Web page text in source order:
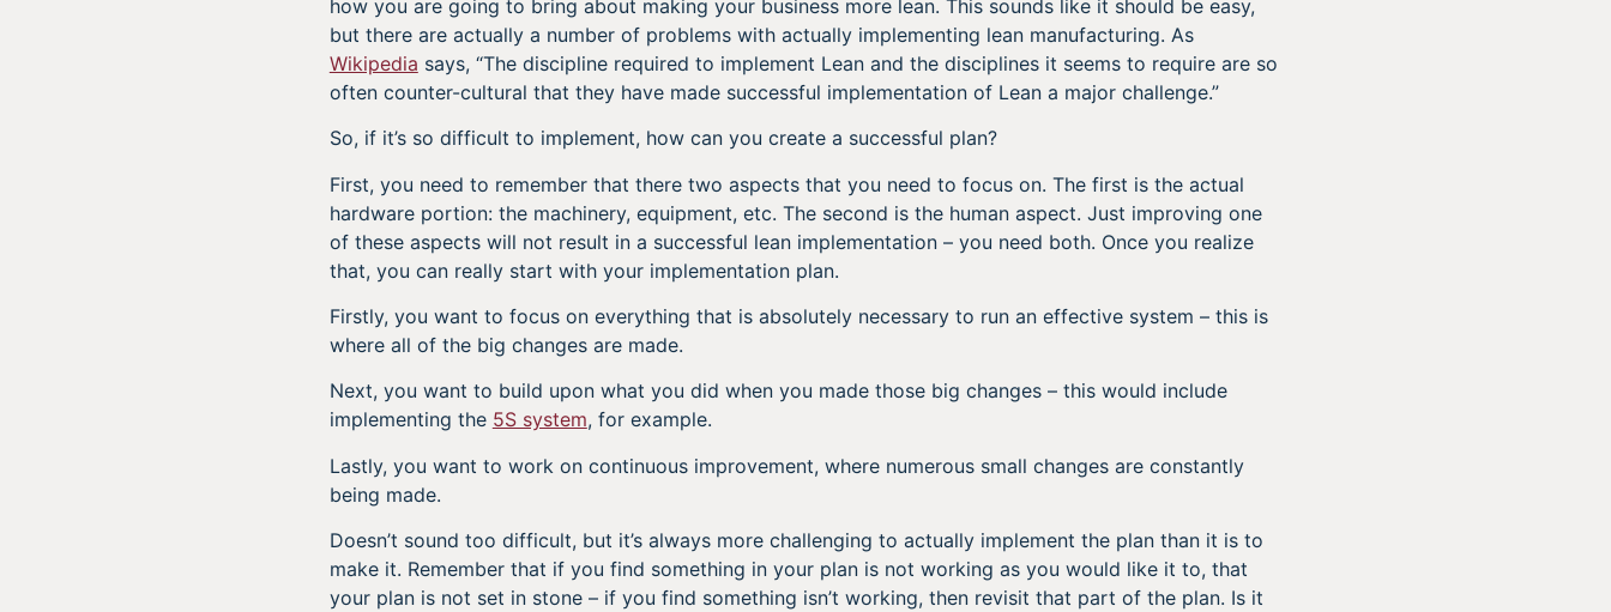
how you are going to bring about making your business more lean. This sounds like it should be easy,
but there are actually a number of problems with actually implementing lean manufacturing. As
Wikipedia says, “The discipline required to implement Lean and the disciplines it seems to require are so
often counter-cultural that they have made successful implementation of Lean a major challenge.”
So, if it’s so difficult to implement, how can you create a successful plan?
First, you need to remember that there two aspects that you need to focus on. The first is the actual
hardware portion: the machinery, equipment, etc. The second is the human aspect. Just improving one
of these aspects will not result in a successful lean implementation – you need both. Once you realize
that, you can really start with your implementation plan.
Firstly, you want to focus on everything that is absolutely necessary to run an effective system – this is
where all of the big changes are made.
Next, you want to build upon what you did when you made those big changes – this would include
implementing the 5S system, for example.
Lastly, you want to work on continuous improvement, where numerous small changes are constantly
being made.
Doesn’t sound too difficult, but it’s always more challenging to actually implement the plan than it is to
make it. Remember that if you find something in your plan is not working as you would like it to, that
your plan is not set in stone – if you find something isn’t working, then revisit that part of the plan. Is it